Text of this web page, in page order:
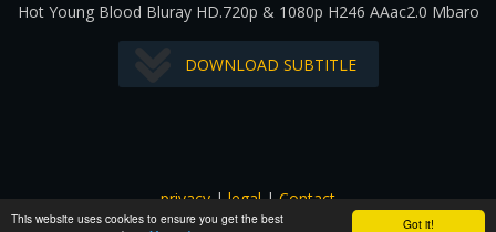
Got it!
This website uses cookies to ensure you get the best
Hot Young Blood Bluray HD.720p & 1080p H246 AAac2.0 Mbaro
DOWNLOAD SUBTITLE
privacy|legal|Contact
All images and subtitles are copyrighted to their respectful